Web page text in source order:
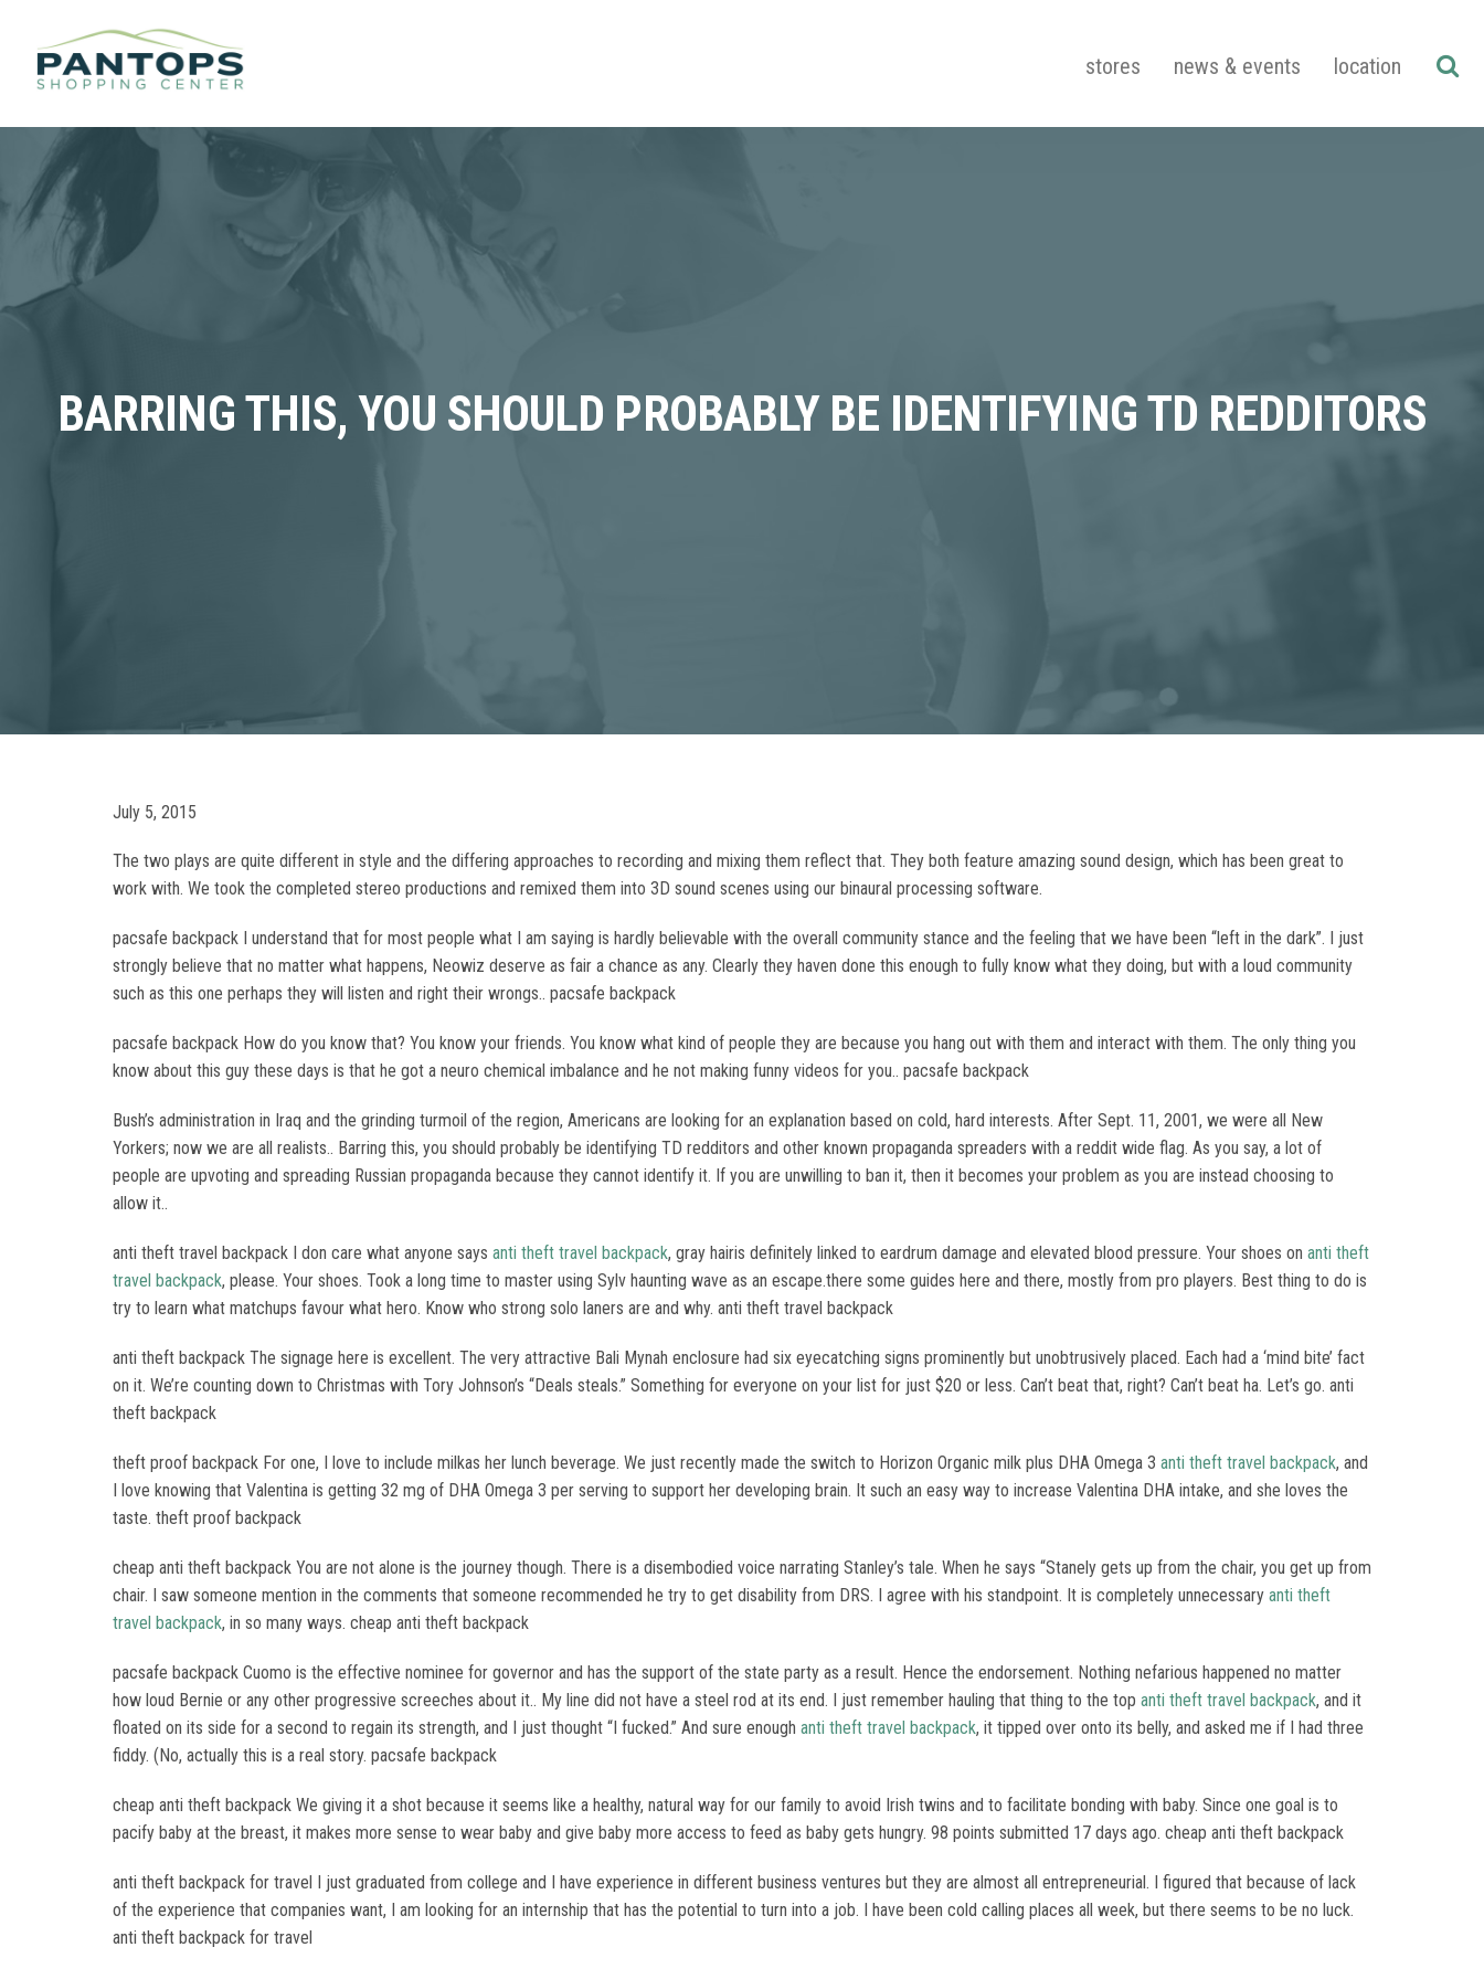
stores news & events location
BARRING THIS, YOU SHOULD PROBABLY BE IDENTIFYING TD REDDITORS
July 5, 2015
The two plays are quite different in style and the differing approaches to recording and mixing them reflect that. They both feature amazing sound design, which has been great to
work with. We took the completed stereo productions and remixed them into 3D sound scenes using our binaural processing software.
pacsafe backpack I understand that for most people what I am saying is hardly believable with the overall community stance and the feeling that we have been “left in the dark”. I just
strongly believe that no matter what happens, Neowiz deserve as fair a chance as any. Clearly they haven done this enough to fully know what they doing, but with a loud community
such as this one perhaps they will listen and right their wrongs.. pacsafe backpack
pacsafe backpack How do you know that? You know your friends. You know what kind of people they are because you hang out with them and interact with them. The only thing you
know about this guy these days is that he got a neuro chemical imbalance and he not making funny videos for you.. pacsafe backpack
Bush’s administration in Iraq and the grinding turmoil of the region, Americans are looking for an explanation based on cold, hard interests. After Sept. 11, 2001, we were all New
Yorkers; now we are all realists.. Barring this, you should probably be identifying TD redditors and other known propaganda spreaders with a reddit wide flag. As you say, a lot of
people are upvoting and spreading Russian propaganda because they cannot identify it. If you are unwilling to ban it, then it becomes your problem as you are instead choosing to
allow it..
anti theft travel backpack I don care what anyone says anti theft travel backpack, gray hairis definitely linked to eardrum damage and elevated blood pressure. Your shoes on anti theft
travel backpack, please. Your shoes. Took a long time to master using Sylv haunting wave as an escape.there some guides here and there, mostly from pro players. Best thing to do is
try to learn what matchups favour what hero. Know who strong solo laners are and why. anti theft travel backpack
anti theft backpack The signage here is excellent. The very attractive Bali Mynah enclosure had six eyecatching signs prominently but unobtrusively placed. Each had a ‘mind bite’ fact
on it. We’re counting down to Christmas with Tory Johnson’s “Deals steals.” Something for everyone on your list for just $20 or less. Can’t beat that, right? Can’t beat ha. Let’s go. anti
theft backpack
theft proof backpack For one, I love to include milkas her lunch beverage. We just recently made the switch to Horizon Organic milk plus DHA Omega 3 anti theft travel backpack, and
I love knowing that Valentina is getting 32 mg of DHA Omega 3 per serving to support her developing brain. It such an easy way to increase Valentina DHA intake, and she loves the
taste. theft proof backpack
cheap anti theft backpack You are not alone is the journey though. There is a disembodied voice narrating Stanley’s tale. When he says “Stanely gets up from the chair, you get up from
chair. I saw someone mention in the comments that someone recommended he try to get disability from DRS. I agree with his standpoint. It is completely unnecessary anti theft
travel backpack, in so many ways. cheap anti theft backpack
pacsafe backpack Cuomo is the effective nominee for governor and has the support of the state party as a result. Hence the endorsement. Nothing nefarious happened no matter
how loud Bernie or any other progressive screeches about it.. My line did not have a steel rod at its end. I just remember hauling that thing to the top anti theft travel backpack, and it
floated on its side for a second to regain its strength, and I just thought “I fucked.” And sure enough anti theft travel backpack, it tipped over onto its belly, and asked me if I had three
fiddy. (No, actually this is a real story. pacsafe backpack
cheap anti theft backpack We giving it a shot because it seems like a healthy, natural way for our family to avoid Irish twins and to facilitate bonding with baby. Since one goal is to
pacify baby at the breast, it makes more sense to wear baby and give baby more access to feed as baby gets hungry. 98 points submitted 17 days ago. cheap anti theft backpack
anti theft backpack for travel I just graduated from college and I have experience in different business ventures but they are almost all entrepreneurial. I figured that because of lack
of the experience that companies want, I am looking for an internship that has the potential to turn into a job. I have been cold calling places all week, but there seems to be no luck.
anti theft backpack for travel